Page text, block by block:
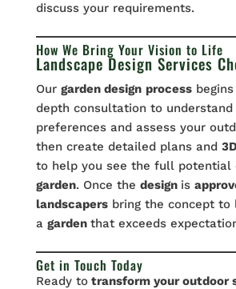
discuss your requirements.
How We Bring Your Vision to Life
Landscape Design Services
Our garden design process
depth consultation to understand
preferences and assess your
then create detailed plans and
to help you see the full potential
garden. Once the design is
landscapersbring the concept to
a garden that exceeds
Get in Touch Today
Ready totransform your outdoor